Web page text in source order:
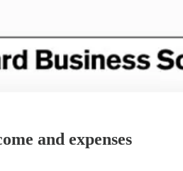
and expenses